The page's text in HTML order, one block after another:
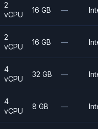
2
vCPU
16 GB —
2
vCPU
16 GB —
4
vCPU
32 GB —
4
vCPU
8 GB —